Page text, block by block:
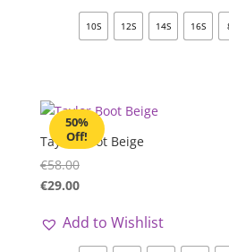
10S 12S 14S 16S
50%
Off!
Taylor Boot Beige
€58.00
€29.00
Add to Wishlist